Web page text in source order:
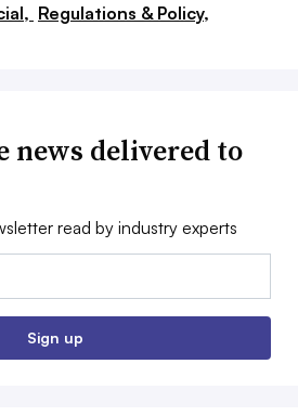
Regulations & Policy,
news delivered to
read by industry experts
Sign up